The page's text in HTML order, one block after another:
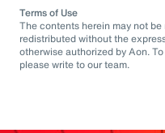
Terms of Use
The contents herein may not
redistributed without the
otherwise authorized by Aon.
please write to our team.